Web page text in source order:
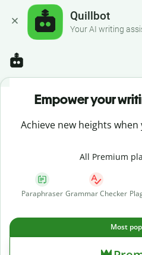
Quillbot
Your AI writing
Empower your
Achieve new heights
All Premium
Paraphraser Grammar Checker
Most